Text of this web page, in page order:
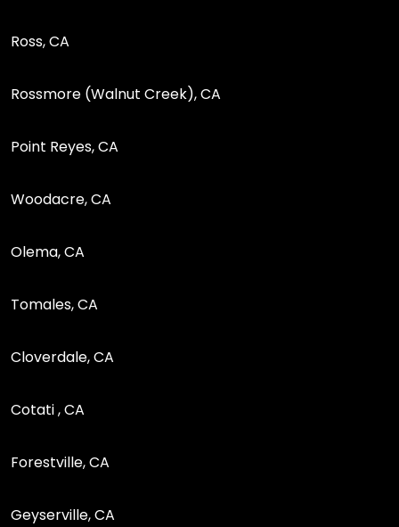
Ross, CA
Rossmore (Walnut Creek), CA
Point Reyes, CA
Woodacre, CA
Olema, CA
Tomales, CA
Cloverdale, CA
Cotati , CA
Forestville, CA
Geyserville, CA